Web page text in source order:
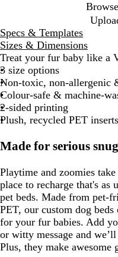
Specs & Templates
Sizes & Dimensions
Treat your fur baby like a
3 size options
Non-toxic, non-allergenic
Colour-safe & machine-
2-sided printing
Plush, recycled PET inserts
Made for serious
Playtime and zoomies
place to recharge that's as
pet beds. Made from pet-
PET, our custom dog
for your fur babies. Add
or witty message and
Plus, they make